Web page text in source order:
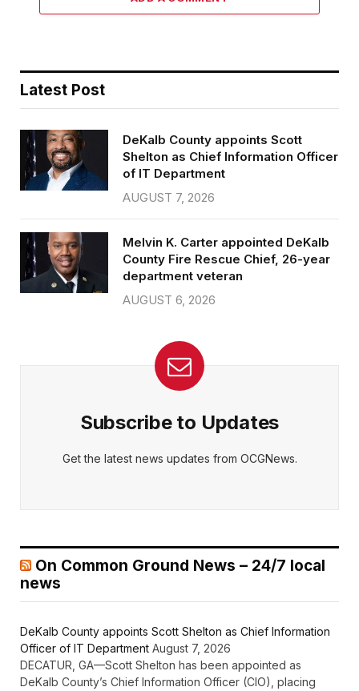
Latest Post
DeKalb County appoints Scott
Shelton as Chief Information Officer
of IT Department
AUGUST 7, 2026
Melvin K. Carter appointed DeKalb
County Fire Rescue Chief, 26-year
department veteran
AUGUST 6, 2026
Subscribe to Updates
Get the latest news updates from OCGNews.
On Common Ground News – 24/7 local
news
DeKalb County appoints Scott Shelton as Chief Information
Officer of IT Department August 7, 2026
DECATUR, GA—Scott Shelton has been appointed as
DeKalb County’s Chief Information Officer (CIO), placing